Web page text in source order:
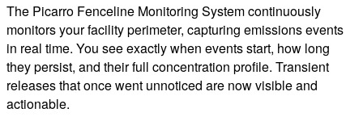
The Picarro Fenceline Monitoring System continuously
monitors your facility perimeter, capturing emissions events
in real time. You see exactly when events start, how long
they persist, and their full concentration profile. Transient
releases that once went unnoticed are now visible and
actionable.